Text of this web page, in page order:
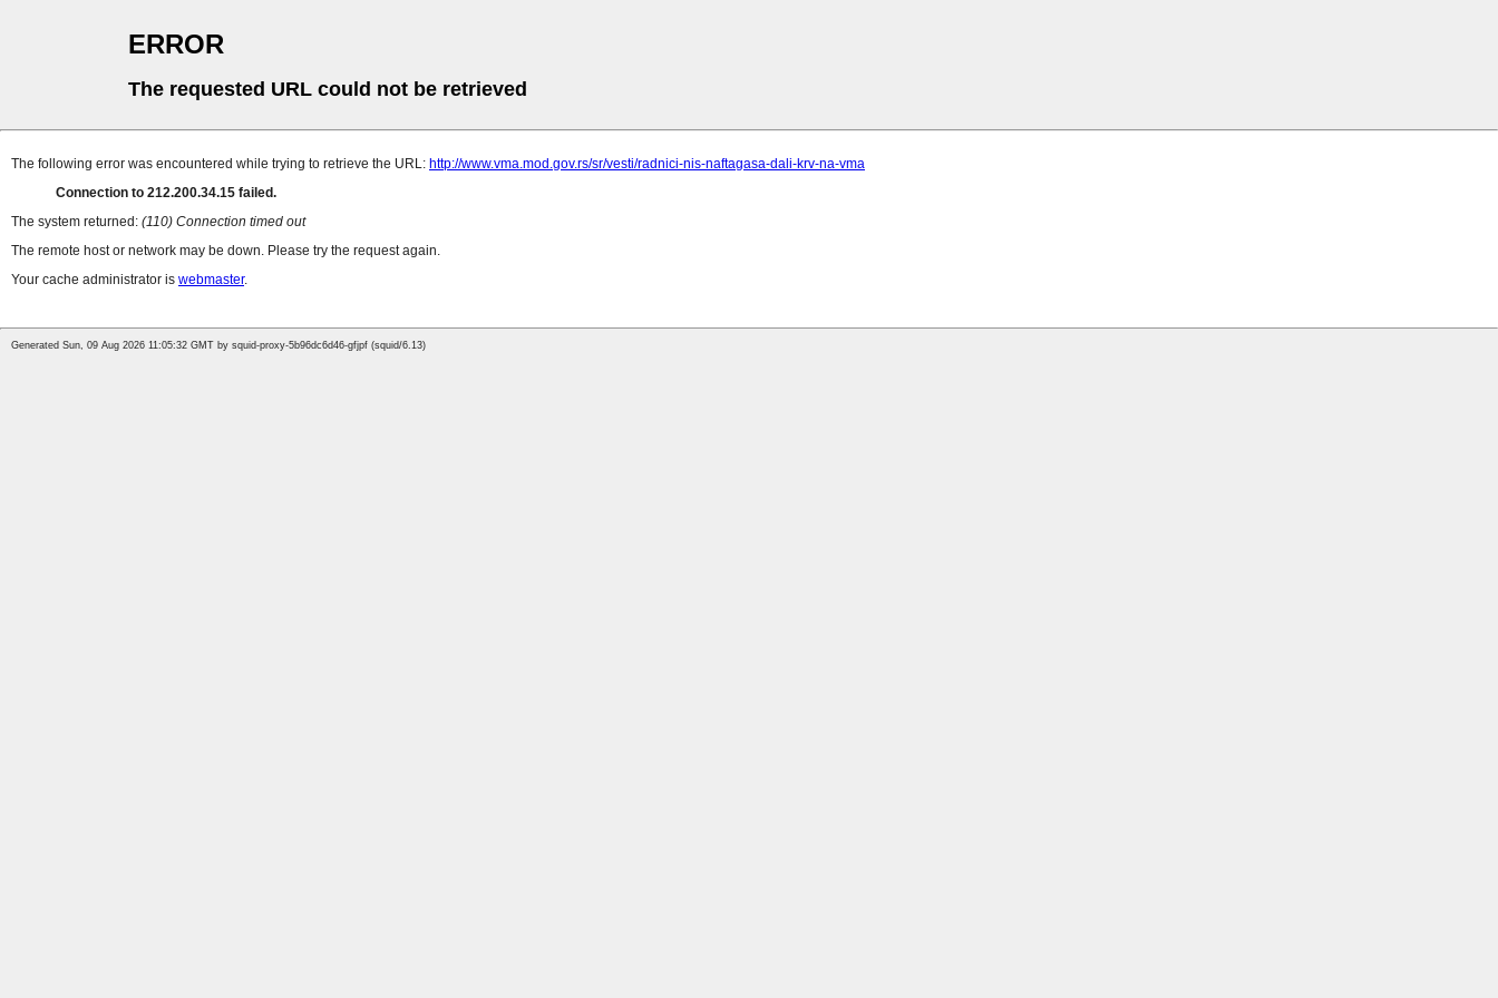
ERROR
The requested URL could not be retrieved
The following error was encountered while trying to retrieve the URL: http://www.vma.mod.gov.rs/sr/vesti/radnici-nis-naftagasa-dali-krv-na-vma
Connection to 212.200.34.15 failed.
The system returned: (110) Connection timed out
The remote host or network may be down. Please try the request again.
Your cache administrator is webmaster.
Generated Sun, 09 Aug 2026 11:05:32 GMT by squid-proxy-5b96dc6d46-gfjpf (squid/6.13)